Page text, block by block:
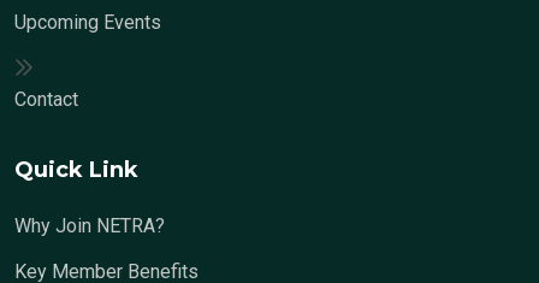
Upcoming Events
Contact
Quick Link
Why Join NETRA?
Key Member Benefits